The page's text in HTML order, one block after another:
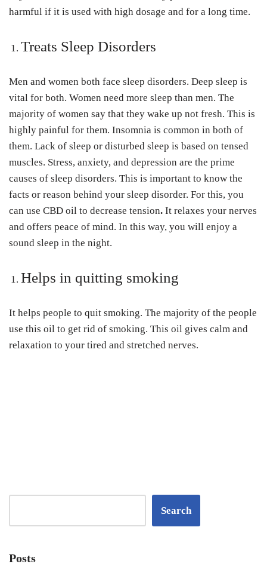
harmful if it is used with high dosage and for a long time.
Treats Sleep Disorders
Men and women both face sleep disorders. Deep sleep is
vital for both. Women need more sleep than men. The
majority of women say that they wake up not fresh. This is
highly painful for them. Insomnia is common in both of
them. Lack of sleep or disturbed sleep is based on tensed
muscles. Stress, anxiety, and depression are the prime
causes of sleep disorders. This is important to know the
facts or reason behind your sleep disorder. For this, you
can use CBD oil to decrease tension. It relaxes your nerves
and offers peace of mind. In this way, you will enjoy a
sound sleep in the night.
Helps in quitting smoking
It helps people to quit smoking. The majority of the people
use this oil to get rid of smoking. This oil gives calm and
relaxation to your tired and stretched nerves.
Search
Posts